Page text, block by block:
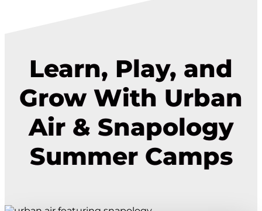
Learn, Play, and
Grow With Urban
Air & Snapology
Summer Camps